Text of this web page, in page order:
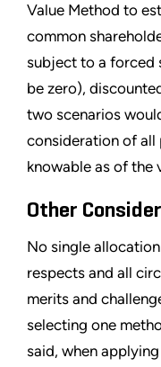
Value Method to
common
subject to a forced
be zero),
two scenarios
consideration of
knowable as of the
Other
No single
respects and all
merits and
selecting one
said, when